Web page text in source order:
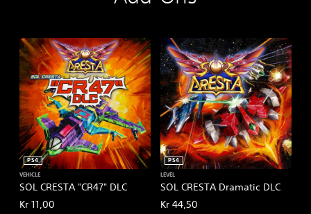
V
e
r
s
o
n
SOL CRESTA "CR47" DLC
PS4
VEHICLE
Kr 11,00
SOL CRESTA Dramatic DLC
PS4
LEVEL
Kr 44,50